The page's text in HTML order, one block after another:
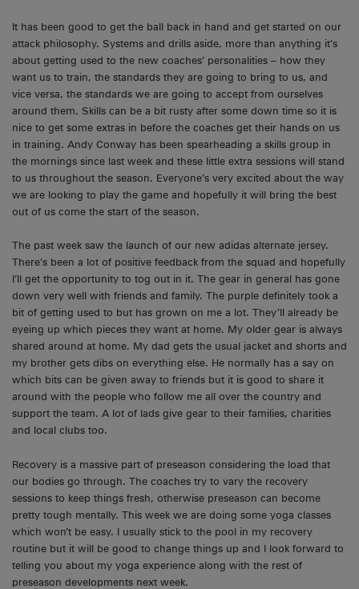
It has been good to get the ball back in hand and get started on our
attack philosophy. Systems and drills aside, more than anything it’s
about getting used to the new coaches’ personalities – how they
want us to train, the standards they are going to bring to us, and
vice versa, the standards we are going to accept from ourselves
around them. Skills can be a bit rusty after some down time so it is
nice to get some extras in before the coaches get their hands on us
in training. Andy Conway has been spearheading a skills group in
the mornings since last week and these little extra sessions will stand
to us throughout the season. Everyone’s very excited about the way
we are looking to play the game and hopefully it will bring the best
out of us come the start of the season.
The past week saw the launch of our new adidas alternate jersey.
There’s been a lot of positive feedback from the squad and hopefully
I’ll get the opportunity to tog out in it. The gear in general has gone
down very well with friends and family. The purple definitely took a
bit of getting used to but has grown on me a lot. They’ll already be
eyeing up which pieces they want at home. My older gear is always
shared around at home. My dad gets the usual jacket and shorts and
my brother gets dibs on everything else. He normally has a say on
which bits can be given away to friends but it is good to share it
around with the people who follow me all over the country and
support the team. A lot of lads give gear to their families, charities
and local clubs too.
Recovery is a massive part of preseason considering the load that
our bodies go through. The coaches try to vary the recovery
sessions to keep things fresh, otherwise preseason can become
pretty tough mentally. This week we are doing some yoga classes
which won’t be easy. I usually stick to the pool in my recovery
routine but it will be good to change things up and I look forward to
telling you about my yoga experience along with the rest of
preseason developments next week.